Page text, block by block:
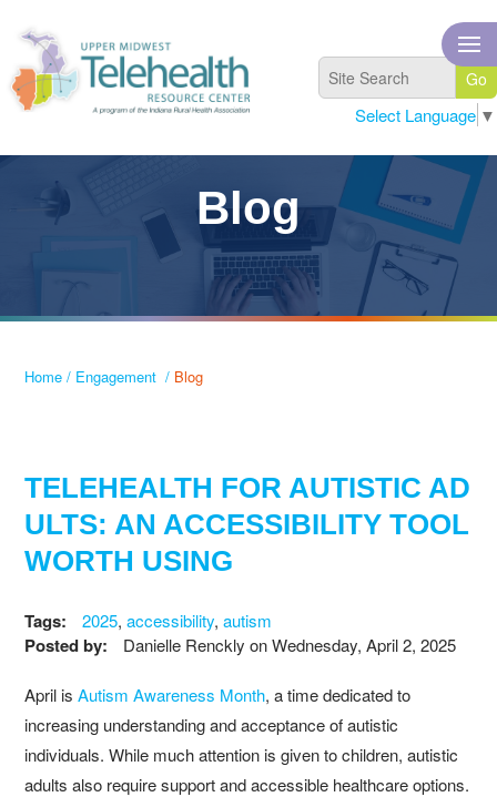
Select Language ▼
Blog
Home / Engagement / Blog
TELEHEALTH FOR AUTISTIC AD
ULTS: AN ACCESSIBILITY TOOL
WORTH USING
Tags: 2025,accessibility,autism
Posted by: Danielle Renckly onWednesday, April 2, 2025
April isAutism Awareness Month, a time dedicated to
increasing understanding and acceptance of autistic
individuals. While much attention is given to children, autistic
adults also require support and accessible healthcare options.